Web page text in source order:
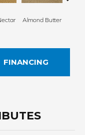
Almond Butter
FINANCING